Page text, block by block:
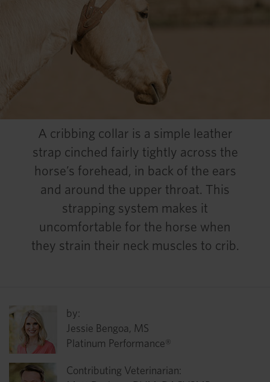
A cribbing collar is a simple leather
strap cinched fairly tightly across the
horse’s forehead, in back of the ears
and around the upper throat. This
strapping system makes it
uncomfortable for the horse when
they strain their neck muscles to crib.
by:
Jessie Bengoa, MS
Platinum Performance®
Contributing Veterinarian: